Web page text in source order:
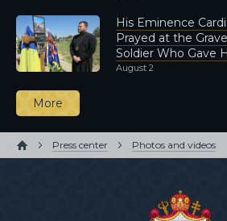
His Eminence
Prayed at the
Soldier Who Gave
August 2
More
Press center Photos and videos